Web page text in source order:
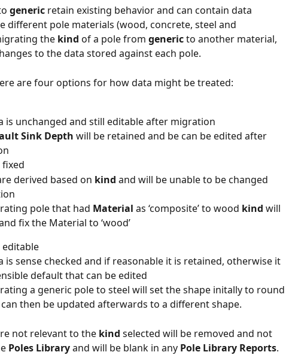
generic retain existing behavior and can contain data
different pole materials (wood, concrete, steel and
the kind of a pole from generic to another material,
to the data stored against each pole.
are four options for how data might be treated:
is unchanged and still editable after migration
Sink Depth will be retained and be can be edited after
fixed
derived based on kind and will be unable to be changed
pole that had Material as ‘composite’ to wood kind will
fix the Material to ‘wood’
editable
is sense checked and if reasonable it is retained, otherwise it
default that can be edited
a generic pole to steel will set the shape initally to round
then be updated afterwards to a different shape.
not relevant to the kind selected will be removed and not
Poles Library and will be blank in any Pole Library Reports.